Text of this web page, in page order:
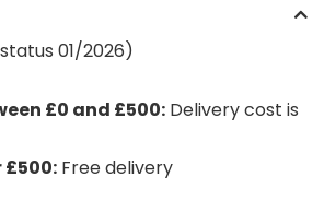
01/2026)
£0 and £500: Delivery cost is
£500: Free delivery